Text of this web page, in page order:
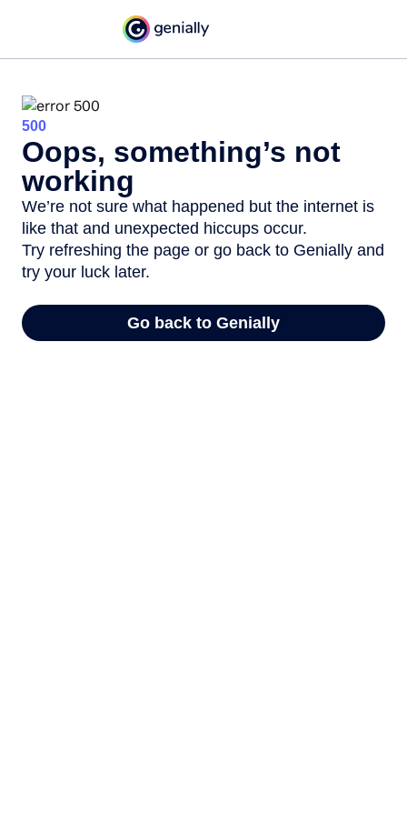
500
Oops, something’s not
working
We’re not sure what happened but the internet is
like that and unexpected hiccups occur.
Try refreshing the page or go back to Genially and
try your luck later.
Go back to Genially